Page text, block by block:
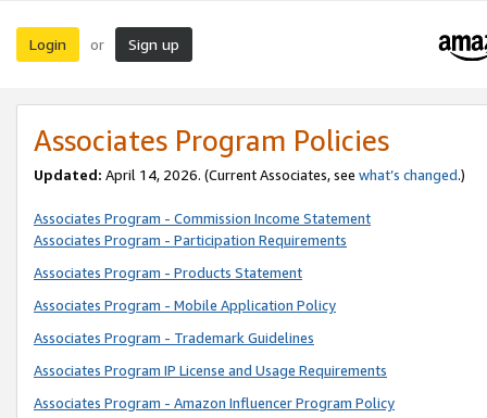
Login or Sign up
Associates Program Policies
Updated: April 14, 2026. (Current Associates, see what’s changed.)
Associates Program - Commission Income Statement
Associates Program - Participation Requirements
Associates Program - Products Statement
Associates Program - Mobile Application Policy
Associates Program - Trademark Guidelines
Associates Program IP License and Usage Requirements
Associates Program - Amazon Influencer Program Policy